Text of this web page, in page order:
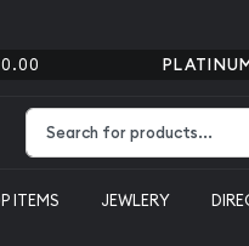
ITEMS JEWLERY